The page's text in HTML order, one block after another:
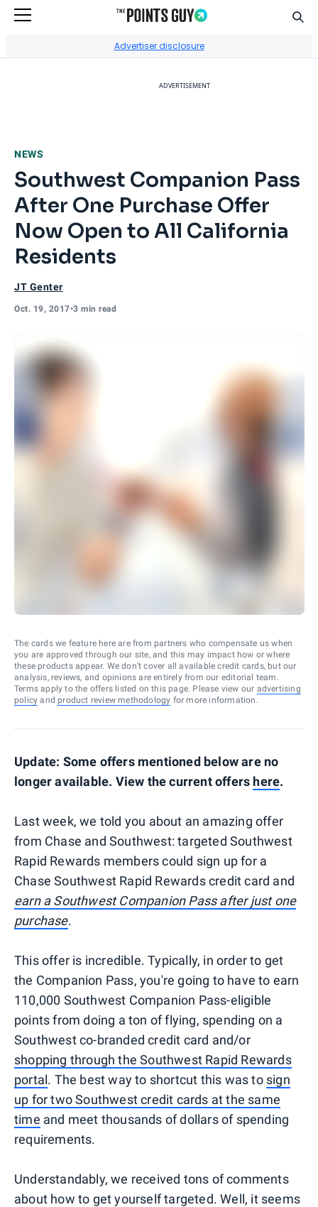
Advertiser disclosure
ADVERTISEMENT
NEWS
Southwest Companion Pass
After One Purchase Offer
Now Open to All California
Residents
JT Genter
Oct. 19, 2017•3 min read
The cards we feature here are from partners who compensate us when
you are approved through our site, and this may impact how or where
these products appear. We don’t cover all available credit cards, but our
analysis, reviews, and opinions are entirely from our editorial team.
Terms apply to the offers listed on this page. Please view our advertising
policy and product review methodology for more information.
Update: Some offers mentioned below are no
longer available. View the current offers here.
Last week, we told you about an amazing offer
from Chase and Southwest: targeted Southwest
Rapid Rewards members could sign up for a
Chase Southwest Rapid Rewards credit card and
earn a Southwest Companion Pass after just one
purchase.
This offer is incredible. Typically, in order to get
the Companion Pass, you're going to have to earn
110,000 Southwest Companion Pass-eligible
points from doing a ton of flying, spending on a
Southwest co-branded credit card and/or
shopping through the Southwest Rapid Rewards
portal. The best way to shortcut this was to sign
up for two Southwest credit cards at the same
time and meet thousands of dollars of spending
requirements.
Understandably, we received tons of comments
about how to get yourself targeted. Well, it seems